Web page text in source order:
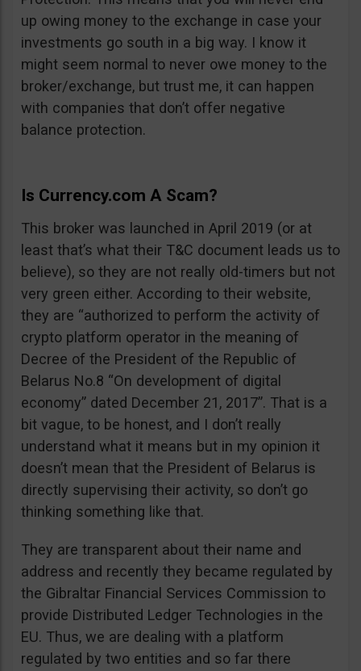
up owing money to the exchange in case your
investments go south in a big way. I know it
might seem normal to never owe money to the
broker/exchange, but trust me, it can happen
with companies that don’t offer negative
balance protection.
Is Currency.com A Scam?
This broker was launched in April 2019 (or at
least that’s what their T&C document leads us to
believe), so they are not really old-timers but not
very green either. According to their website,
they are “authorized to perform the activity of
crypto platform operator in the meaning of
Decree of the President of the Republic of
Belarus No.8 “On development of digital
economy” dated December 21, 2017”. That is a
bit vague, to be honest, and I don’t really
understand what it means but in my opinion it
doesn’t mean that the President of Belarus is
directly supervising their activity, so don’t go
thinking something like that.
They are transparent about their name and
address and recently they became regulated by
the Gibraltar Financial Services Commission to
provide Distributed Ledger Technologies in the
EU. Thus, we are dealing with a platform
regulated by two entities and so far there